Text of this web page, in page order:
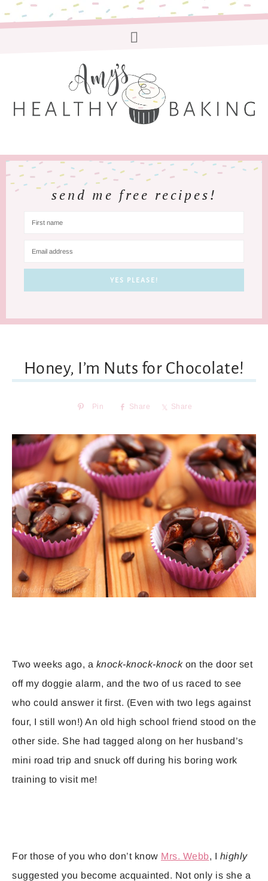
send me free recipes!
Honey, I’m Nuts for Chocolate!
Pin Share Share
Two weeks ago, a knock-knock-knockon the door set
off my doggie alarm, and the two of us raced to see
who could answer it first. (Even with two legs against
four, I still won!) An old high school friend stood on the
other side. She had tagged along on her husband’s
mini road trip and snuck off during his boring work
training to visit me!
For those of you who don’t know Mrs. Webb, I highly
suggested you become acquainted. Not only is she a